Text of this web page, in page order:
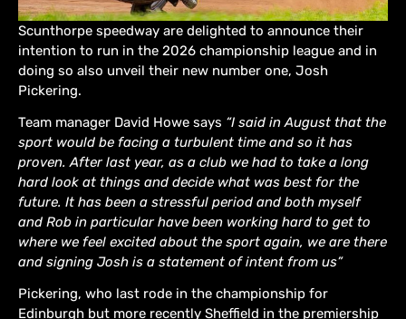
Scunthorpe speedway are delighted to announce their
intention to run in the 2026 championship league and in
doing so also unveil their new number one, Josh
Pickering.
Team manager David Howe says “I said in August that the
sport would be facing a turbulent time and so it has
proven. After last year, as a club we had to take a long
hard look at things and decide what was best for the
future. It has been a stressful period and both myself
and Rob in particular have been working hard to get to
where we feel excited about the sport again, we are there
and signing Josh is a statement of intent from us”
Pickering, who last rode in the championship for
Edinburgh but more recently Sheffield in the premiership